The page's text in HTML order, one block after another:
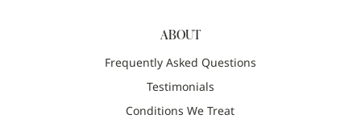
ABOUT
Frequently Asked Questions
Testimonials
Conditions We Treat